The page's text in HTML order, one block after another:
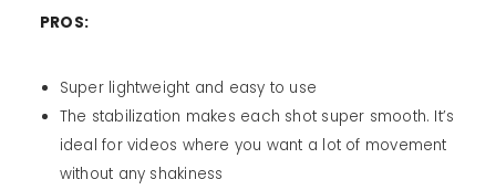
PROS:
Super lightweight and easy to use
The stabilization makes each shot super smooth. It’s
ideal for videos where you want a lot of movement
without any shakiness